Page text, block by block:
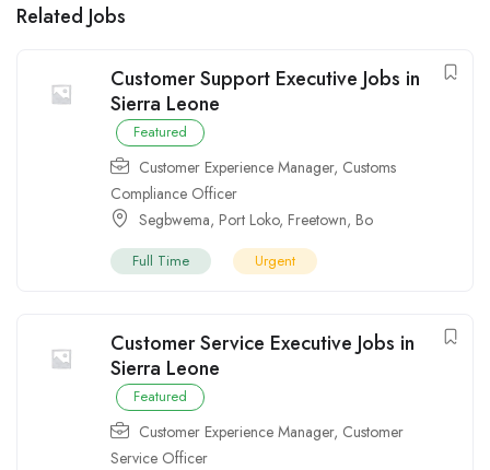
Related Jobs
Customer Support Executive Jobs in
Sierra Leone
Featured
Customer Experience Manager, Customs
Compliance Officer
Segbwema, Port Loko, Freetown, Bo
Full Time Urgent
Customer Service Executive Jobs in
Sierra Leone
Featured
Customer Experience Manager, Customer
Service Officer